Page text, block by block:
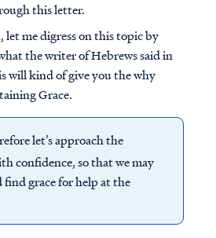
this letter.
let me digress on this topic by
the writer of Hebrews said in
will kind of give you the why
Grace.
let’s approach the
confidence, so that we may
find grace for help at the